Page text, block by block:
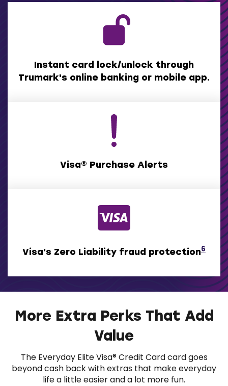
Instant card lock/unlock through
Trumark's online banking or mobile app.
Visa® Purchase Alerts
Visa's Zero Liability fraud protection6
More Extra Perks That Add
Value
The Everyday Elite Visa® Credit Card card goes
beyond cash back with extras that make everyday
life a little easier and a lot more fun.